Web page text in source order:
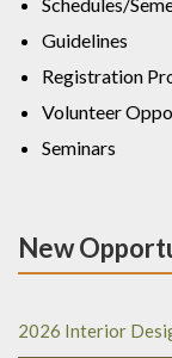
Guidelines
Registration
Volunteer
Seminars
New
2026 Interior